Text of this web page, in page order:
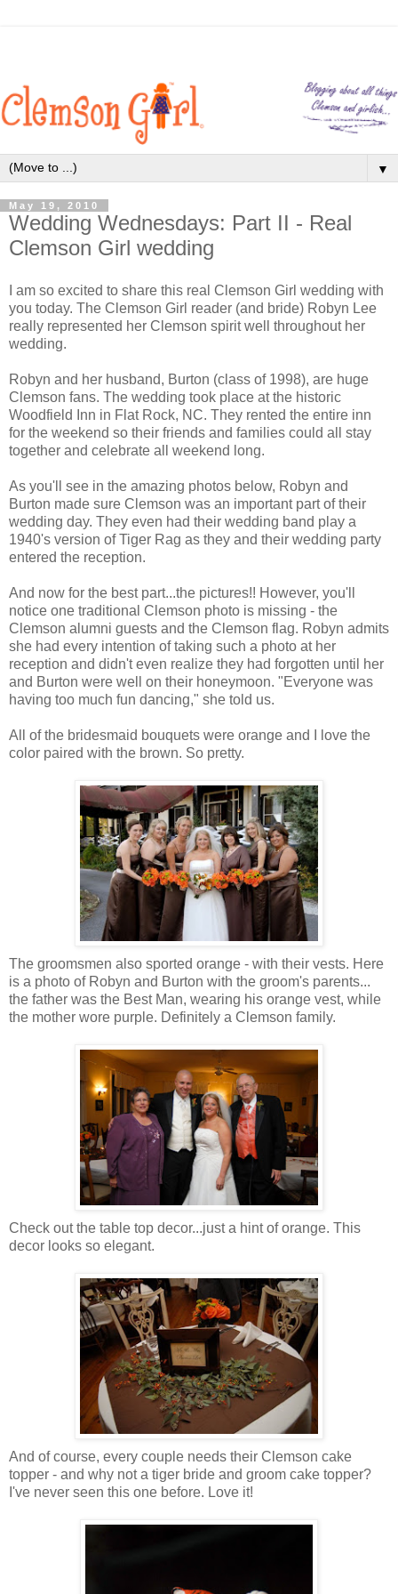
▼
May 19, 2010
Wedding Wednesdays: Part II - Real
Clemson Girl wedding
I am so excited to share this real Clemson Girl wedding with
you today. The Clemson Girl reader (and bride) Robyn Lee
really represented her Clemson spirit well throughout her
wedding.
Robyn and her husband, Burton (class of 1998), are huge
Clemson fans. The wedding took place at the historic
Woodfield Inn in Flat Rock, NC. They rented the entire inn
for the weekend so their friends and families could all stay
together and celebrate all weekend long.
As you'll see in the amazing photos below, Robyn and
Burton made sure Clemson was an important part of their
wedding day. They even had their wedding band play a
1940's version of Tiger Rag as they and their wedding party
entered the reception.
And now for the best part...the pictures!! However, you'll
notice one traditional Clemson photo is missing - the
Clemson alumni guests and the Clemson flag. Robyn admits
she had every intention of taking such a photo at her
reception and didn't even realize they had forgotten until her
and Burton were well on their honeymoon. "Everyone was
having too much fun dancing," she told us.
All of the bridesmaid bouquets were orange and I love the
color paired with the brown. So pretty.
The groomsmen also sported orange - with their vests. Here
is a photo of Robyn and Burton with the groom's parents...
the father was the Best Man, wearing his orange vest, while
the mother wore purple. Definitely a Clemson family.
Check out the table top decor...just a hint of orange. This
decor looks so elegant.
And of course, every couple needs their Clemson cake
topper - and why not a tiger bride and groom cake topper?
I've never seen this one before. Love it!